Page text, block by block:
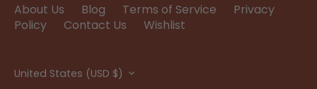
About Us Blog Terms of Service
Privacy
Policy
Contact Us Wishlist
Currency
United States (USD $)